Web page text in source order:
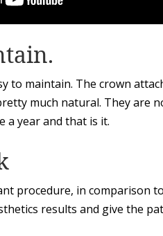
to maintain. The crown
much natural. They are
a year and that is it.
procedure, in comparison
results and give the